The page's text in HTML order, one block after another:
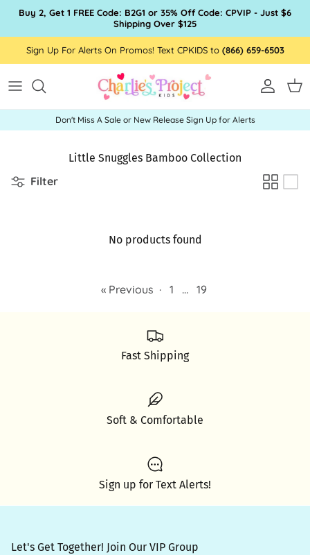
Skip to content
Buy 2, Get 1 FREE Code: B2G1 or 35% Off Code: CPVIP - Just $6
Shipping Over $125
Sign Up For Alerts On Promos! Text CPKIDS to (866) 659-6503
Account
Don't Miss A Sale or New Release Sign Up for Alerts
Little Snuggles Bamboo Collection
Filter
No products found
« Previous · 1 … 19
Fast Shipping
Soft & Comfortable
Sign up for Text Alerts!
Let's Get Together! Join Our VIP Group